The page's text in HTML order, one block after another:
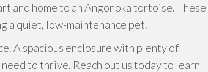
and home to an Angonoka tortoise. These
a quiet, low-maintenance pet.
A spacious enclosure with plenty of
to thrive. Reach out us today to learn